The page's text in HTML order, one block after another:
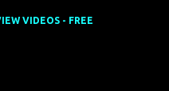
VIDEOS - FREE